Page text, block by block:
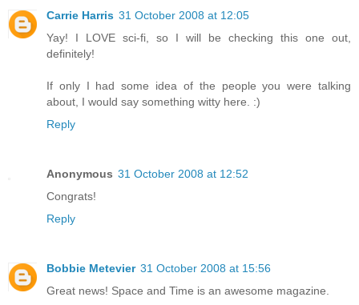
Carrie Harris 31 October 2008 at 12:05
Yay! I LOVE sci-fi, so I will be checking this one out,
definitely!
If only I had some idea of the people you were talking
about, I would say something witty here. :)
Reply
Anonymous 31 October 2008 at 12:52
Congrats!
Reply
Bobbie Metevier 31 October 2008 at 15:56
Great news! Space and Time is an awesome magazine.